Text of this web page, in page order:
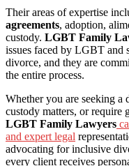
Their areas of expertise
agreements, adoption,
custody. LGBT Family
issues faced by LGBT and
divorce, and they are
the entire process.
Whether you are seeking a
custody matters, or require
LGBT Family Lawyers
and expert legal
advocating for inclusive
every client receives